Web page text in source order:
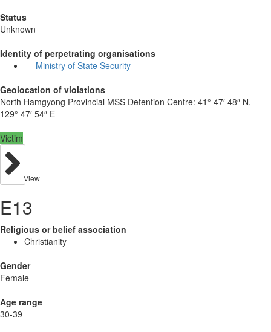
Status
Unknown
Identity of perpetrating organisations
Ministry of State Security
Geolocation of violations
North Hamgyong Provincial MSS Detention Centre: 41° 47′ 48″ N,
129° 47′ 54″ E
Victim
View
E13
Religious or belief association
Christianity
Gender
Female
Age range
30-39